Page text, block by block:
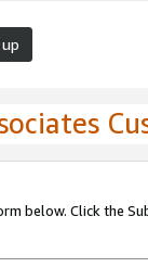
below. Click the